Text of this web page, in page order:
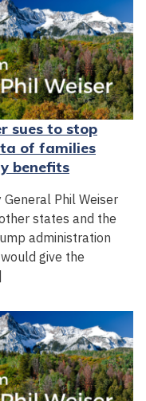
sues to stop
of families
benefits
Phil Weiser
states and the
administration
give the